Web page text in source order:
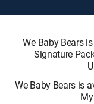
We Baby Bears
Signature
We Baby Bears is